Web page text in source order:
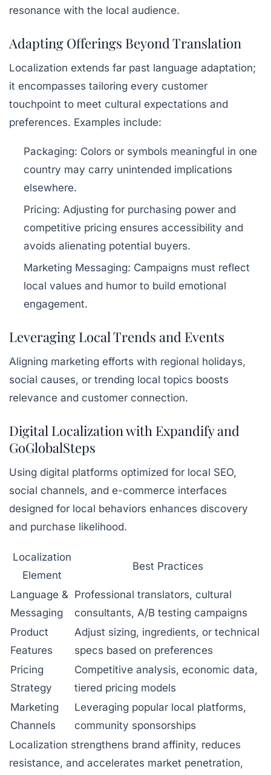
resonance with the local audience.
Adapting Offerings Beyond Translation
Localization extends far past language adaptation;
it encompasses tailoring every customer
touchpoint to meet cultural expectations and
preferences. Examples include:
Packaging: Colors or symbols meaningful in one
country may carry unintended implications
elsewhere.
Pricing: Adjusting for purchasing power and
competitive pricing ensures accessibility and
avoids alienating potential buyers.
Marketing Messaging: Campaigns must reflect
local values and humor to build emotional
engagement.
Leveraging Local Trends and Events
Aligning marketing efforts with regional holidays,
social causes, or trending local topics boosts
relevance and customer connection.
Digital Localization with Expandify and
GoGlobalSteps
Using digital platforms optimized for local SEO,
social channels, and e-commerce interfaces
designed for local behaviors enhances discovery
and purchase likelihood.
Localization
Element
Best Practices
Language &
Messaging
Professional translators, cultural
consultants, A/B testing campaigns
Product
Features
Adjust sizing, ingredients, or technical
specs based on preferences
Pricing
Strategy
Competitive analysis, economic data,
tiered pricing models
Marketing
Channels
Leveraging popular local platforms,
community sponsorships
Localization strengthens brand affinity, reduces
resistance, and accelerates market penetration,